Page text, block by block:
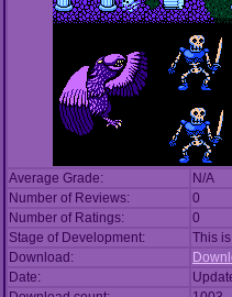
Average Grade:
N/A
Number of Reviews:
0
Number of Ratings:
0
Stage of Development:
This
Download:
Date: